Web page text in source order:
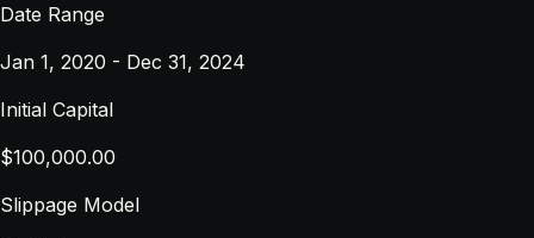
Date Range
Jan 1, 2020 - Dec 31, 2024
Initial Capital
$100,000.00
Slippage Model